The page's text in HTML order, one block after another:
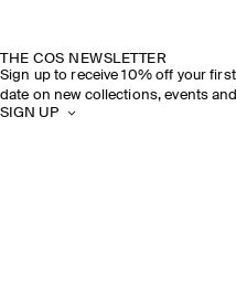
THE COS NEWSLETTER
Sign up to receive 10% off your
date on new collections, events
SIGN UP